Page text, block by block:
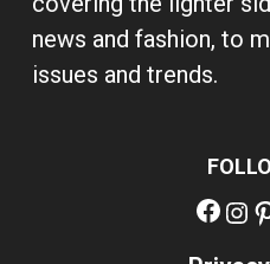
news and fashion, to
issues and trends.